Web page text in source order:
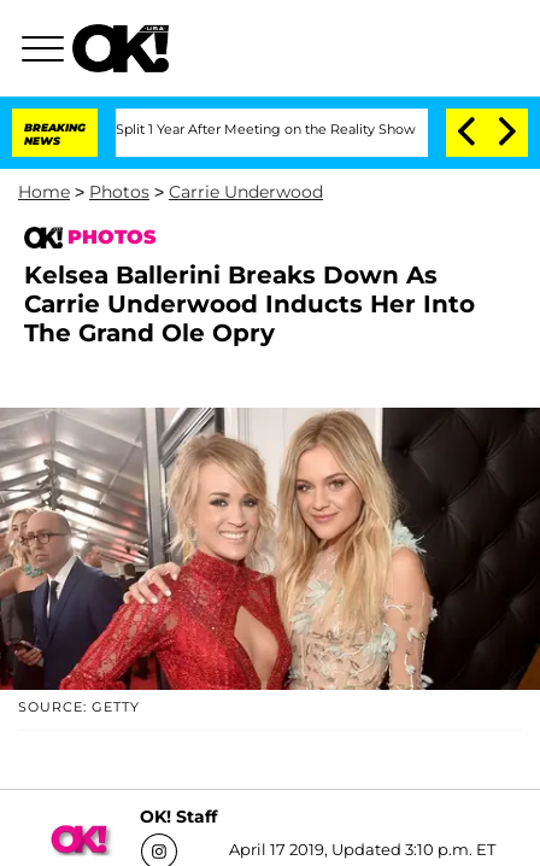
BREAKING
NEWS
Split 1 Year After Meeting on the Reality Show Senate Votes to Hold
Home > Photos > Carrie Underwood
PHOTOS
Kelsea Ballerini Breaks Down As
Carrie Underwood Inducts Her Into
The Grand Ole Opry
SOURCE: GETTY
OK! Staff
April 17 2019, Updated 3:10 p.m. ET